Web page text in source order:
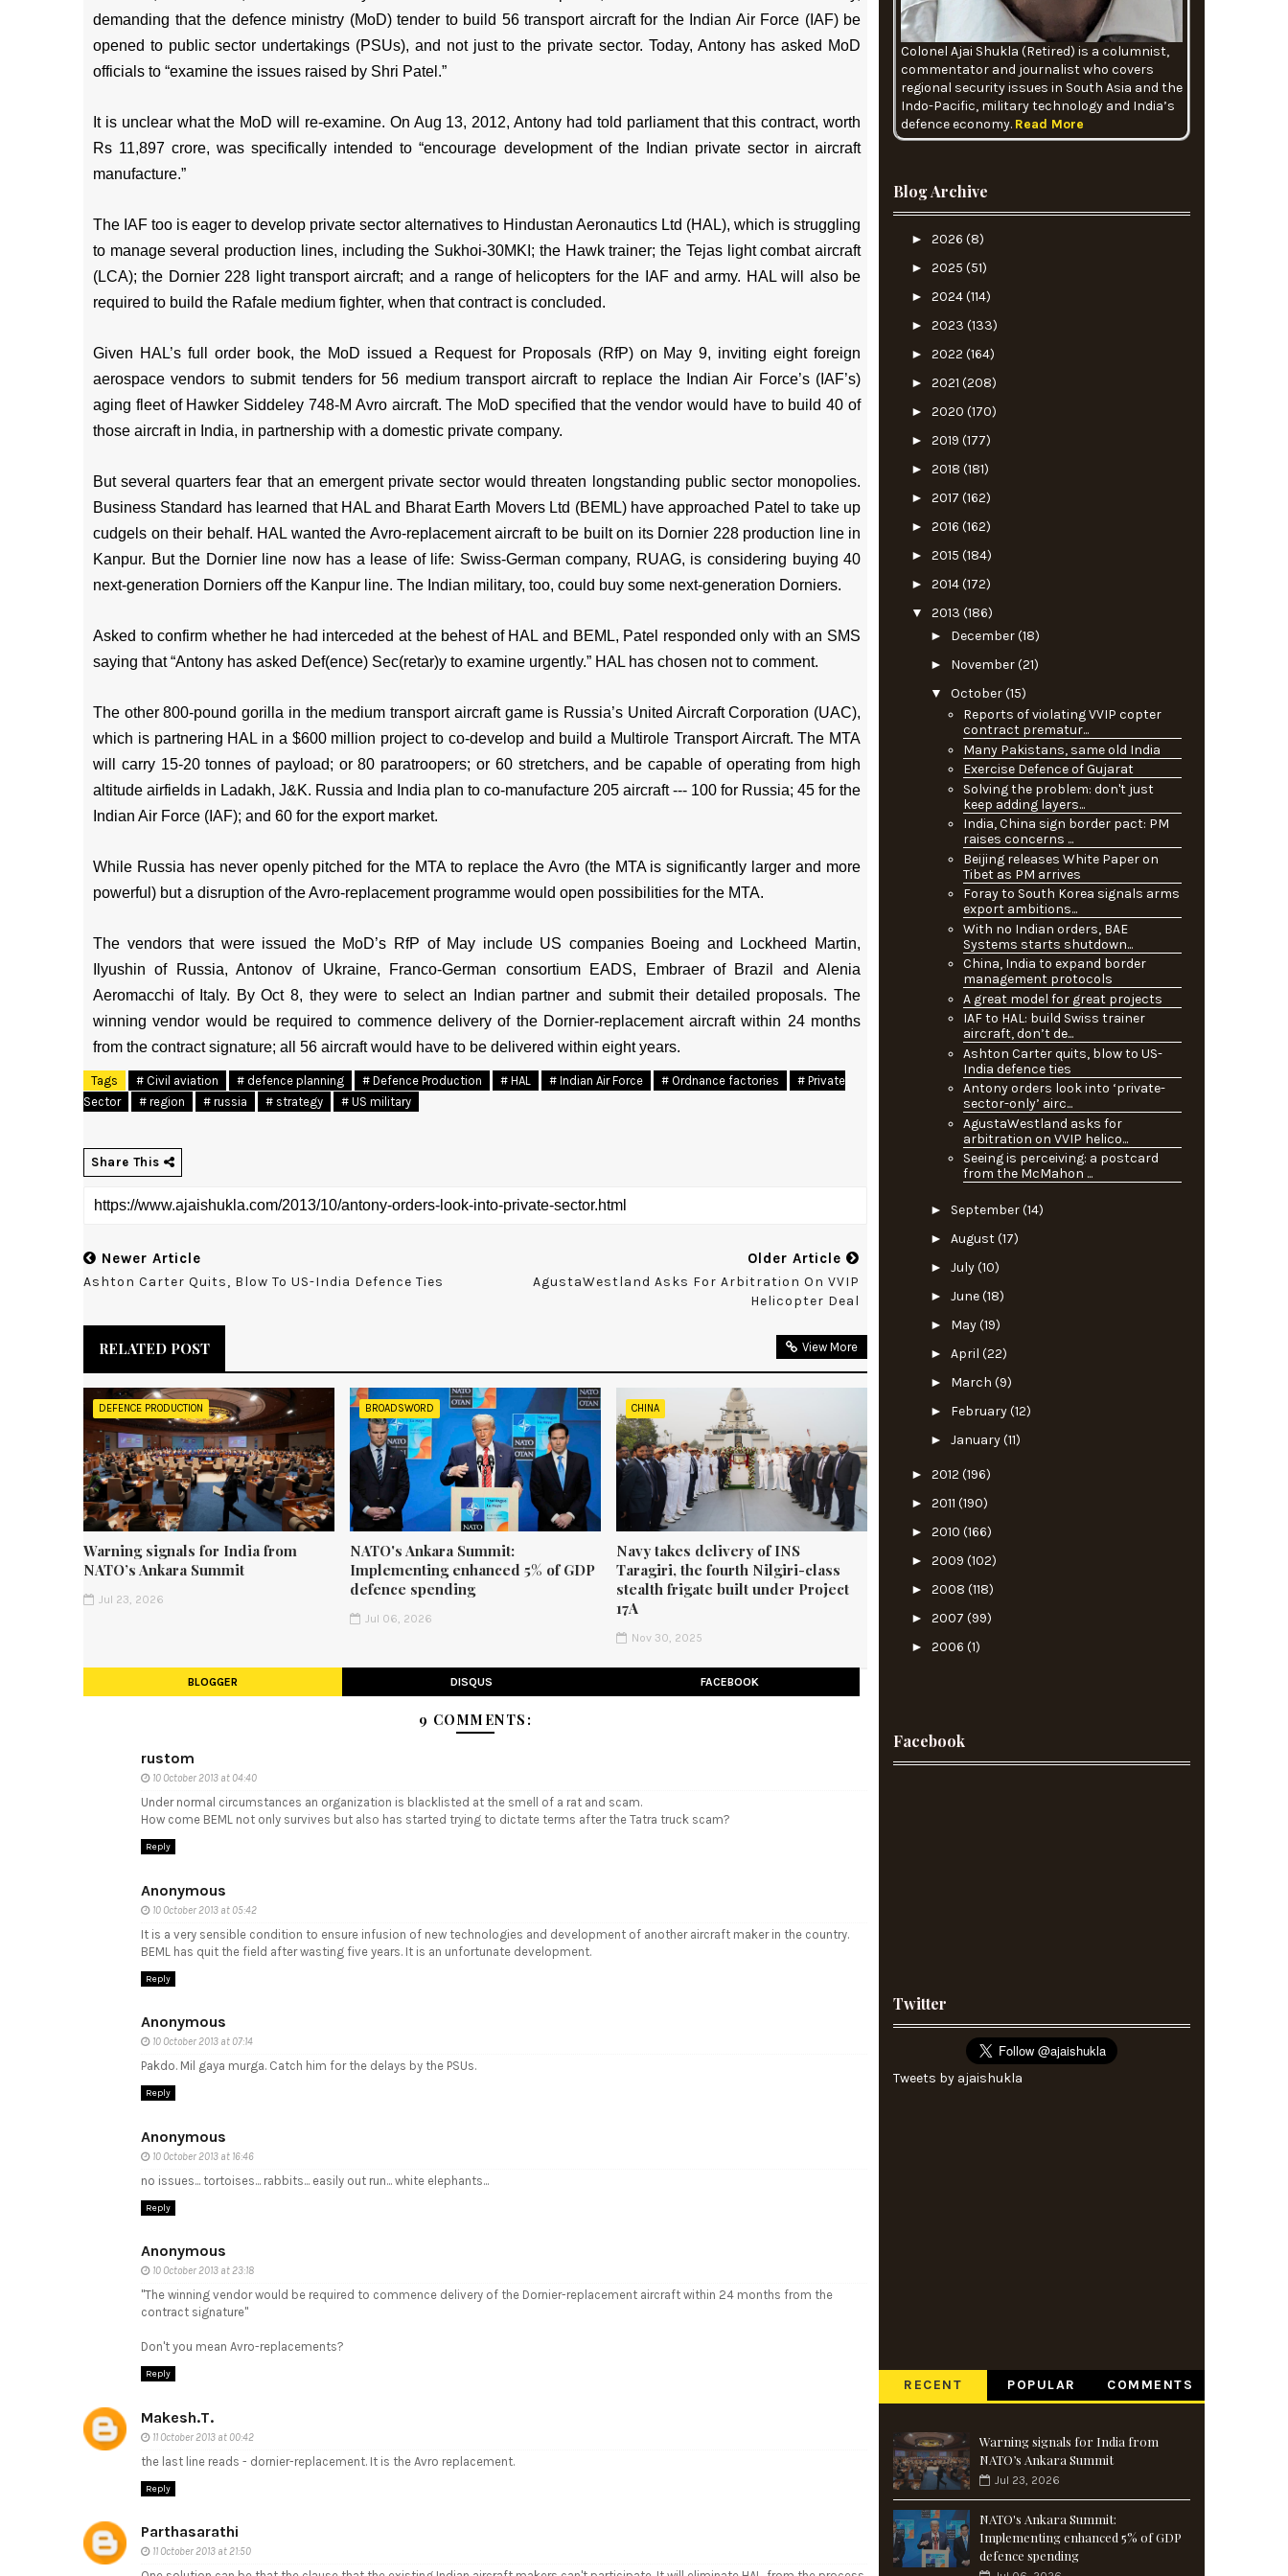
demanding that the defence ministry (MoD) tender to build 56 transport aircraft for the Indian Air Force (IAF) be
opened to public sector undertakings (PSUs), and not just to the private sector. Today, Antony has asked MoD
officials to “examine the issues raised by Shri Patel.”
It is unclear what the MoD will re-examine. On Aug 13, 2012, Antony had told parliament that this contract, worth
Rs 11,897 crore, was specifically intended to “encourage development of the Indian private sector in aircraft
manufacture.”
The IAF too is eager to develop private sector alternatives to Hindustan Aeronautics Ltd (HAL), which is struggling
to manage several production lines, including the Sukhoi-30MKI; the Hawk trainer; the Tejas light combat aircraft
(LCA); the Dornier 228 light transport aircraft; and a range of helicopters for the IAF and army. HAL will also be
required to build the Rafale medium fighter, when that contract is concluded.
Given HAL’s full order book, the MoD issued a Request for Proposals (RfP) on May 9, inviting eight foreign
aerospace vendors to submit tenders for 56 medium transport aircraft to replace the Indian Air Force’s (IAF’s)
aging fleet of Hawker Siddeley 748-M Avro aircraft. The MoD specified that the vendor would have to build 40 of
those aircraft in India, in partnership with a domestic private company.
But several quarters fear that an emergent private sector would threaten longstanding public sector monopolies.
Business Standard has learned that HAL and Bharat Earth Movers Ltd (BEML) have approached Patel to take up
cudgels on their behalf. HAL wanted the Avro-replacement aircraft to be built on its Dornier 228 production line in
Kanpur. But the Dornier line now has a lease of life: Swiss-German company, RUAG, is considering buying 40
next-generation Dorniers off the Kanpur line. The Indian military, too, could buy some next-generation Dorniers.
Asked to confirm whether he had interceded at the behest of HAL and BEML, Patel responded only with an SMS
saying that “Antony has asked Def(ence) Sec(retar)y to examine urgently.” HAL has chosen not to comment.
The other 800-pound gorilla in the medium transport aircraft game is Russia’s United Aircraft Corporation (UAC),
which is partnering HAL in a $600 million project to co-develop and build a Multirole Transport Aircraft. The MTA
will carry 15-20 tonnes of payload; or 80 paratroopers; or 60 stretchers, and be capable of operating from high
altitude airfields in Ladakh, J&K. Russia and India plan to co-manufacture 205 aircraft --- 100 for Russia; 45 for the
Indian Air Force (IAF); and 60 for the export market.
While Russia has never openly pitched for the MTA to replace the Avro (the MTA is significantly larger and more
powerful) but a disruption of the Avro-replacement programme would open possibilities for the MTA.
The vendors that were issued the MoD’s RfP of May include US companies Boeing and Lockheed Martin,
Ilyushin of Russia, Antonov of Ukraine, Franco-German consortium EADS, Embraer of Brazil and Alenia
Aeromacchi of Italy. By Oct 8, they were to select an Indian partner and submit their detailed proposals. The
winning vendor would be required to commence delivery of the Dornier-replacement aircraft within 24 months
from the contract signature; all 56 aircraft would have to be delivered within eight years.
Tags # Civil aviation # defence planning # Defence Production # HAL # Indian Air Force # Ordnance factories
# Private
Sector
# region # russia # strategy # US military
Share This
Newer Article
Ashton Carter Quits, Blow To US-India Defence Ties
Older Article
AgustaWestland Asks For Arbitration On VVIP
Helicopter Deal
RELATED POST View More
DEFENCE PRODUCTION
Warning signals for India from
NATO’s Ankara Summit
Jul 23, 2026
BROADSWORD
NATO's Ankara Summit:
Implementing enhanced 5% of GDP
defence spending
Jul 06, 2026
CHINA
Navy takes delivery of INS
Taragiri, the fourth Nilgiri-class
stealth frigate built under Project
17A
Nov 30, 2025
BLOGGER DISQUS FACEBOOK
9 COMMENTS:
rustom
10 October 2013 at 04:40
Under normal circumstances an organization is blacklisted at the smell of a rat and scam.
How come BEML not only survives but also has started trying to dictate terms after the Tatra truck scam?
Reply
Anonymous
10 October 2013 at 05:42
It is a very sensible condition to ensure infusion of new technologies and development of another aircraft maker in the country.
BEML has quit the field after wasting five years. It is an unfortunate development.
Reply
Anonymous
10 October 2013 at 07:14
Pakdo. Mil gaya murga. Catch him for the delays by the PSUs.
Reply
Anonymous
10 October 2013 at 16:46
no issues... tortoises... rabbits... easily out run... white elephants...
Reply
Anonymous
10 October 2013 at 23:18
"The winning vendor would be required to commence delivery of the Dornier-replacement aircraft within 24 months from the
contract signature"
Don't you mean Avro-replacements?
Reply
Makesh.T.
11 October 2013 at 00:42
the last line reads - dornier-replacement. It is the Avro replacement.
Reply
Parthasarathi
11 October 2013 at 21:50
Colonel Ajai Shukla (Retired) is a columnist,
commentator and journalist who covers
regional security issues in South Asia and the
Indo-Pacific, military technology and India’s
defence economy. Read More
Blog Archive
► 2026 (8)
► 2025 (51)
► 2024(114)
► 2023 (133)
► 2022 (164)
► 2021 (208)
► 2020 (170)
► 2019 (177)
► 2018 (181)
► 2017 (162)
► 2016 (162)
► 2015 (184)
► 2014(172)
▼ 2013 (186)
► December(18)
► November(21)
▼ October(15)
Reports of violating VVIP copter
contract prematur...
Many Pakistans, same old India
Exercise Defence of Gujarat
Solving the problem: don't just
keep adding layers...
India, China sign border pact: PM
raises concerns ...
Beijing releases White Paper on
Tibet as PM arrives
Foray to South Korea signals arms
export ambitions...
With no Indian orders, BAE
Systems starts shutdown...
China, India to expand border
management protocols
A great model for great projects
IAF to HAL: build Swiss trainer
aircraft, don’t de...
Ashton Carter quits, blow to US-
India defence ties
Antony orders look into ‘private-
sector-only’ airc...
AgustaWestland asks for
arbitration on VVIP helico...
Seeing is perceiving: a postcard
from the McMahon ...
► September(14)
► August(17)
► July(10)
► June(18)
► May(19)
► April (22)
► March (9)
► February(12)
► January(11)
► 2012 (196)
► 2011 (190)
► 2010 (166)
► 2009 (102)
► 2008 (118)
► 2007 (99)
► 2006 (1)
Facebook
Twitter
Tweets by ajaishukla
RECENT POPULAR COMMENTS
Warning signals for India from
NATO’s Ankara Summit
Jul 23, 2026
NATO's Ankara Summit:
Implementing enhanced 5% of GDP
defence spending